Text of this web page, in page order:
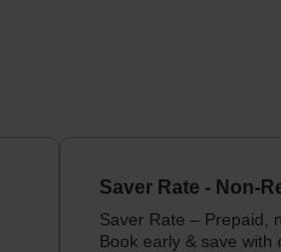
Saver Rate - Non-
Saver Rate – Prepaid,
Book early & save with